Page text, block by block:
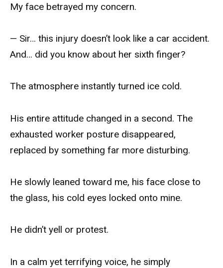
My face betrayed my concern.
— Sir… this injury doesn’t look like a car accident.
And… did you know about her sixth finger?
The atmosphere instantly turned ice cold.
His entire attitude changed in a second. The
exhausted worker posture disappeared,
replaced by something far more disturbing.
He slowly leaned toward me, his face close to
the glass, his cold eyes locked onto mine.
He didn’t yell or protest.
In a calm yet terrifying voice, he simply